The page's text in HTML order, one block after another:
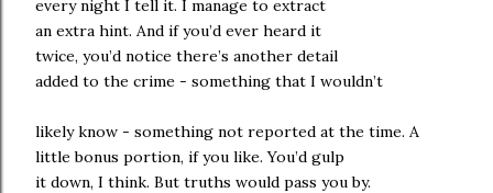
every night I tell it. I manage to extract
an extra hint. And if you’d ever heard it
twice, you’d notice there’s another detail
added to the crime - something that I wouldn’t
likely know - something not reported at the time. A
little bonus portion, if you like. You’d gulp
it down, I think. But truths would pass you by.